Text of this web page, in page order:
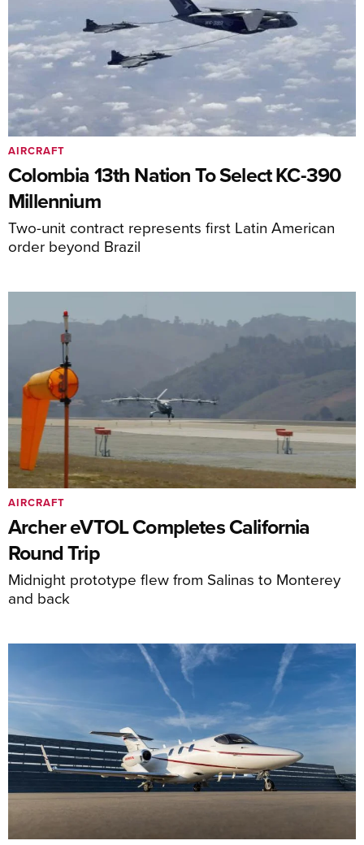
Colombia 13th Nation To Select KC-390
Millennium
Two-unit contract represents first Latin American
order beyond Brazil
AIRCRAFT
Archer eVTOL Completes California
Round Trip
Midnight prototype flew from Salinas to Monterey
and back
AIRCRAFT